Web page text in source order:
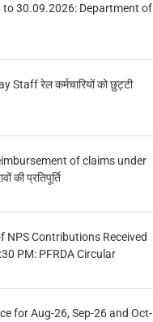
30.09.2026: Department of
रेल कर्मचारियों को छुट्टी
of claims under
की प्रतिपूर्ति
NPS Contributions Received
PM: PFRDA Circular
for Aug-26, Sep-26 and Oct-